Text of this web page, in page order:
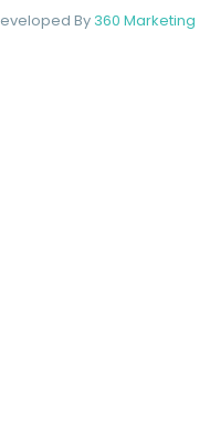
By 360 Marketing